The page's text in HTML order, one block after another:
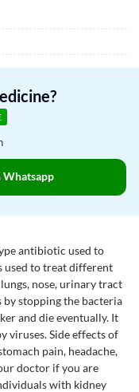
Whatsapp
antibiotic used to
used to treat different
nose, urinary tract
stopping the bacteria
and die eventually. It
viruses. Side effects of
pain, headache,
doctor if you are
with kidney